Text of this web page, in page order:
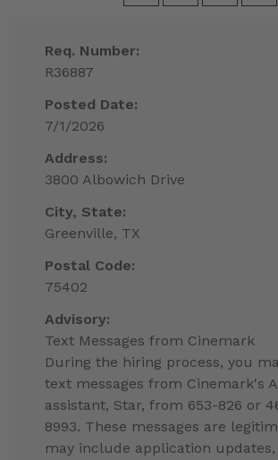
Req. Number:
R36887
Posted Date:
7/1/2026
Address:
3800 Albowich Drive
City, State:
Greenville, TX
Postal Code:
75402
Advisory:
Text Messages from Cinemark
During the hiring process, you
text messages from Cinemark's
assistant, Star, from 653-826 or
8993. These messages are
may include application